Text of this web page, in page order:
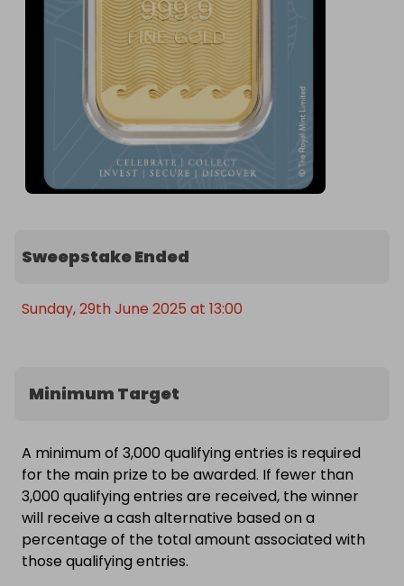
Sweepstake Ended
Sunday, 29th June 2025 at 13:00
Minimum Target
A minimum of 3,000 qualifying entries is required
for the main prize to be awarded. If fewer than
3,000 qualifying entries are received, the winner
will receive a cash alternative based on a
percentage of the total amount associated with
those qualifying entries.